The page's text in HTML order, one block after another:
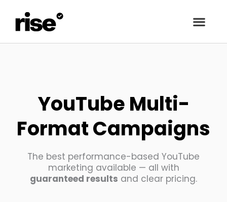
YouTube Multi-
Format Campaigns
The best performance-based YouTube
marketing available — all with
guaranteed results and clear pricing.